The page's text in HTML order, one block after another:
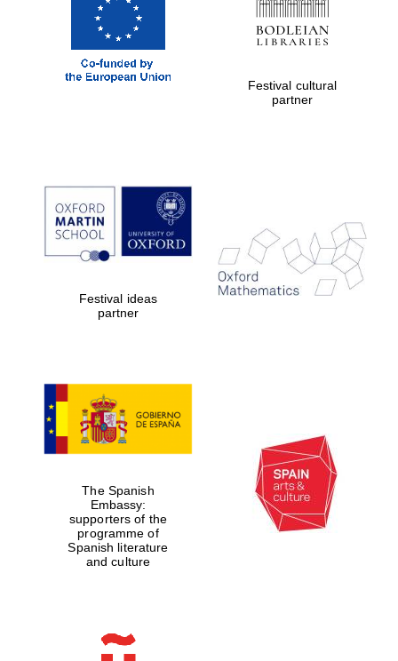
Five-star hotel
partners of The
Oxford Collection
Five-star hotel
partners of The
Oxford Collection
Private bank -
London
Festival cultural
partner
Festival ideas
partner
The Spanish
Embassy:
supporters of the
programme of
Spanish literature
and culture